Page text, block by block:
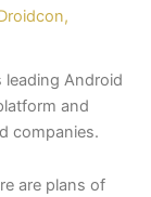
,
leading Android
and
companies.
are plans of